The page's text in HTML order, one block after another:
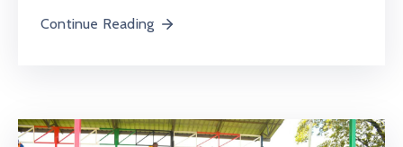
Continue Reading